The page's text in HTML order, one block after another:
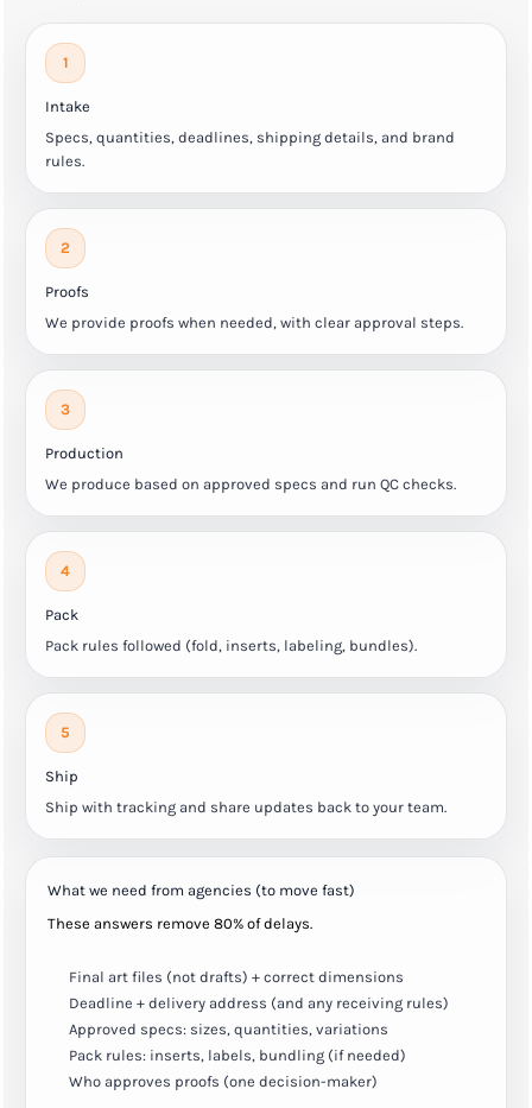
1
Intake
Specs, quantities, deadlines, shipping details, and brand
rules.
2
Proofs
We provide proofs when needed, with clear approval steps.
3
Production
We produce based on approved specs and run QC checks.
4
Pack
Pack rules followed (fold, inserts, labeling, bundles).
5
Ship
Ship with tracking and share updates back to your team.
What we need from agencies (to move fast)
These answers remove 80% of delays.
Final art files (not drafts) + correct dimensions
Deadline + delivery address (and any receiving rules)
Approved specs: sizes, quantities, variations
Pack rules: inserts, labels, bundling (if needed)
Who approves proofs (one decision-maker)